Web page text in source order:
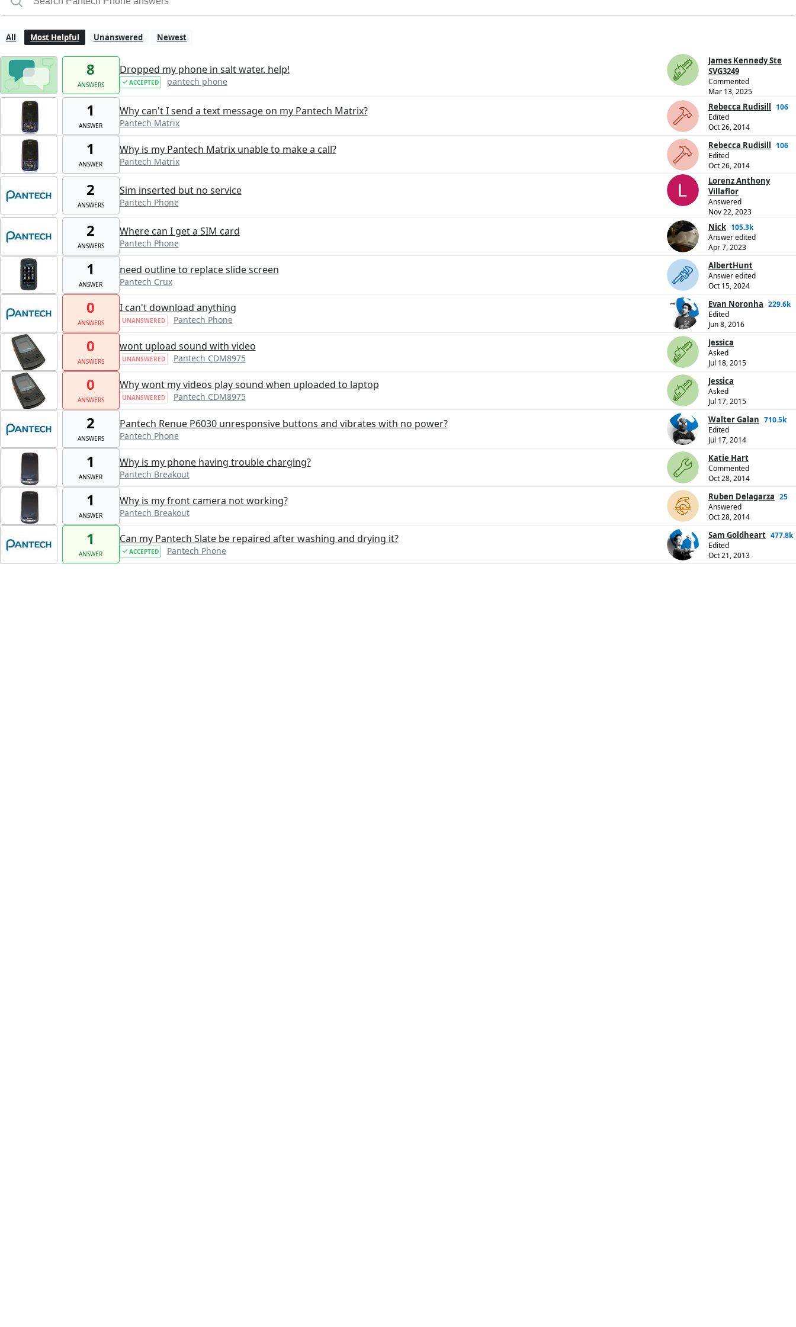
All Most Helpful Unanswered Newest
8
ANSWERS
Dropped my phone in salt water. help!
ACCEPTED pantech phone
James Kennedy Ste
SVG3249
Commented
Mar 13, 2025
1
ANSWER
Why can't I send a text message on my Pantech Matrix?
Pantech Matrix
Rebecca Rudisill 106
Edited
Oct 26, 2014
1
ANSWER
Why is my Pantech Matrix unable to make a call?
Pantech Matrix
Rebecca Rudisill 106
Edited
Oct 26, 2014
2
ANSWERS
Sim inserted but no service
Pantech Phone
Lorenz Anthony
Villaflor
Answered
Nov 22, 2023
2
ANSWERS
Where can I get a SIM card
Pantech Phone
Nick 105.3k
Answer edited
Apr 7, 2023
1
ANSWER
need outline to replace slide screen
Pantech Crux
AlbertHunt
Answer edited
Oct 15, 2024
0
ANSWERS
I can't download anything
UNANSWERED Pantech Phone
Evan Noronha 229.6k
Edited
Jun 8, 2016
0
ANSWERS
wont upload sound with video
UNANSWERED Pantech CDM8975
Jessica
Asked
Jul 18, 2015
0
ANSWERS
Why wont my videos play sound when uploaded to laptop
UNANSWERED Pantech CDM8975
Jessica
Asked
Jul 17, 2015
2
ANSWERS
Pantech Renue P6030 unresponsive buttons and vibrates with no power?
Pantech Phone
Walter Galan 710.5k
Edited
Jul 17, 2014
1
ANSWER
Why is my phone having trouble charging?
Pantech Breakout
Katie Hart
Commented
Oct 28, 2014
1
ANSWER
Why is my front camera not working?
Pantech Breakout
Ruben Delagarza 25
Answered
Oct 28, 2014
1
ANSWER
Can my Pantech Slate be repaired after washing and drying it?
ACCEPTED Pantech Phone
Sam Goldheart 477.8k
Edited
Oct 21, 2013